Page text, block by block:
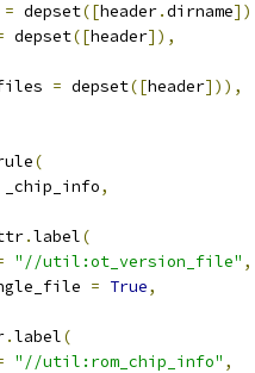
= depset([header.dirname
depset([header]),
= depset([header])),
(
_chip_info,
.label(
"//util:ot_version_file" ,
= True,
.label(
"//util:rom_chip_info" ,